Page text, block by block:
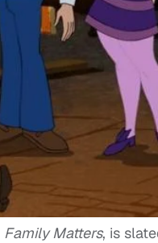
Family Matters, is